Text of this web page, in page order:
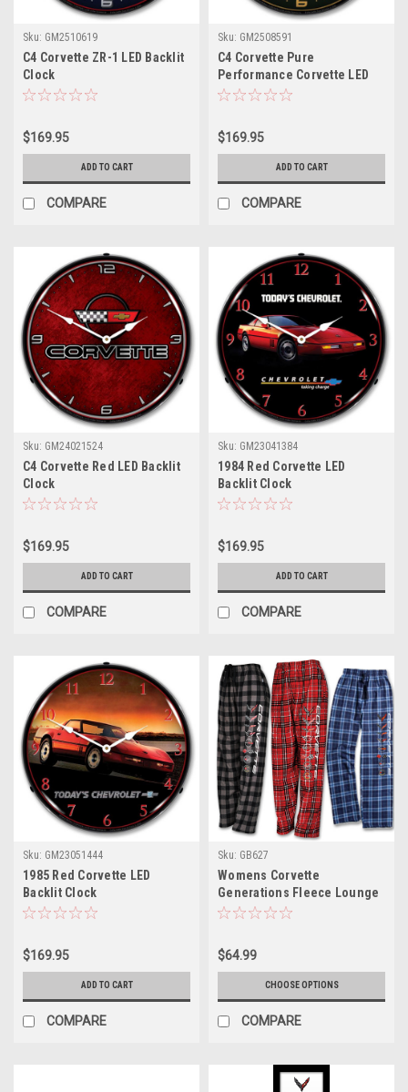
Sku: GM2510619
C4 Corvette ZR-1 LED Backlit
Clock
$169.95
ADD TO CART
COMPARE
Sku: GM2508591
C4 Corvette Pure
Performance Corvette LED
Backlit Clock
$169.95
ADD TO CART
COMPARE
Sku: GM24021524
C4 Corvette Red LED Backlit
Clock
$169.95
ADD TO CART
COMPARE
Sku: GM23041384
1984 Red Corvette LED
Backlit Clock
$169.95
ADD TO CART
COMPARE
Sku: GM23051444
1985 Red Corvette LED
Backlit Clock
$169.95
ADD TO CART
COMPARE
Sku: GB627
Womens Corvette
Generations Fleece Lounge
Pants
$64.99
CHOOSE OPTIONS
COMPARE